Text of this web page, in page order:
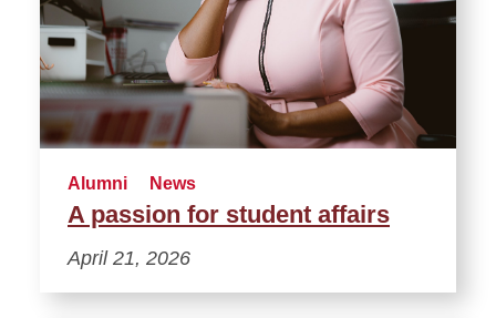
Alumni News
A passion for student affairs
April 21, 2026